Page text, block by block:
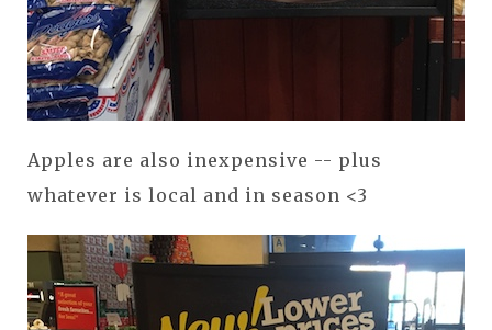
Apples are also inexpensive -- plus
whatever is local and in season <3